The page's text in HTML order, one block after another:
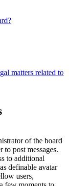
matters related to
of the board
to post messages.
to additional
definable avatar
users,